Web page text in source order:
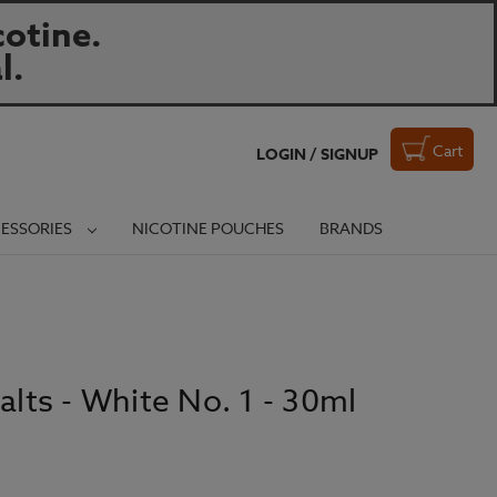
LOGIN / SIGNUP Cart
NICOTINE POUCHES BRANDS
- White No. 1 - 30ml